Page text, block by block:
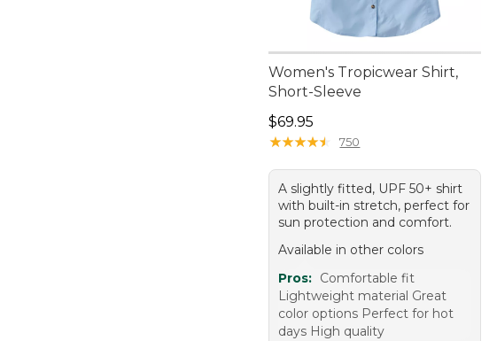
Women's Tropicwear Shirt,
Short-Sleeve
Price: $69.95
$69.95
★★★★★
★★★★★ 750
A slightly fitted, UPF 50+ shirt
with built-in stretch, perfect for
sun protection and comfort.
Available in other colors
Pros: Comfortable fit
Lightweight material Great
color options Perfect for hot
days High quality